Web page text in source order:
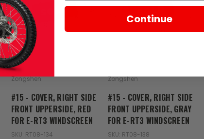
SOLD
Zongshen
#15 - COVER, RIGHT SIDE
FRONT UPPERSIDE, RED
FOR E-RT3 WINDSCREEN
SKU: RT08-134
SOLD
Zongshen
#15 - COVER, RIGHT SIDE
FRONT UPPERSIDE, GRAY
FOR E-RT3 WINDSCREEN
SKU: RT08-138
Continue